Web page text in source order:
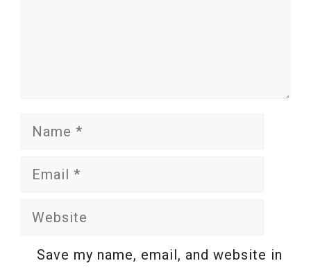
Name
Email
Website
Save my name, email, and website in